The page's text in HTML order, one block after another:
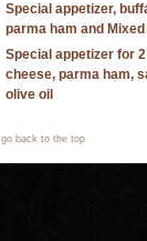
Special appetizer,
parma ham and
Special appetizer for
cheese, parma ham,
olive oil
go back to the top